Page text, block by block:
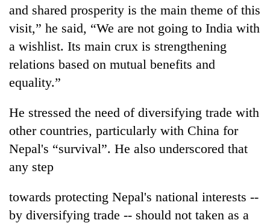
and shared prosperity is the main theme of this
visit,” he said, “We are not going to India with
a wishlist. Its main crux is strengthening
relations based on mutual benefits and
equality.”
He stressed the need of diversifying trade with
other countries, particularly with China for
Nepal's “survival”. He also underscored that
any step
towards protecting Nepal's national interests --
by diversifying trade -- should not taken as a